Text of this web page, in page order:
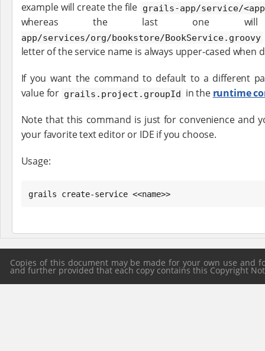
example will create the file grails-app/service/
whereas the last one
app/services/org/bookstore/BookService.groovy
letter of the service name is always upper-cased when
If you want the command to default to a different
value for grails.project.groupId in the runtime
Note that this command is just for convenience and
your favorite text editor or IDE if you choose.
Usage:
grails create-service <<name>>
Copies of this document may be made for your own use
and further provided that each copy contains this Copyright